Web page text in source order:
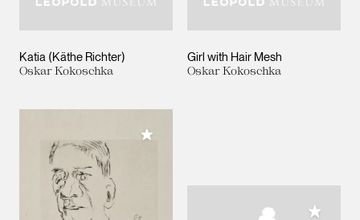
Katia (Käthe Richter)
Oskar Kokoschka
Girl with Hair Mesh
Oskar Kokoschka
Add to My Collection
Add to